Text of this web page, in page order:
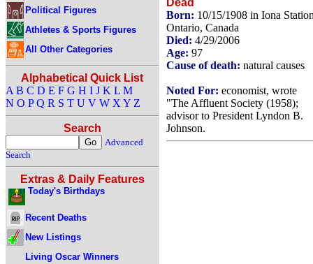
Political Figures
Athletes & Sports Figures
All Other Categories
Alphabetical Quick List
A B C D E F G H I J K L M
N O P Q R S T U V W X Y Z
Search
Advanced
Search
Extras & Daily Features
Today's Birthdays
Recent Deaths
New Listings
Living Oscar Winners
Born: 10/15/1908 in Iona
Ontario, Canada
Died: 4/29/2006
Age: 97
Cause of death: natural causes
Noted For: economist, wrote
"The Affluent Society (1958);
advisor to President Lyndon B.
Johnson.